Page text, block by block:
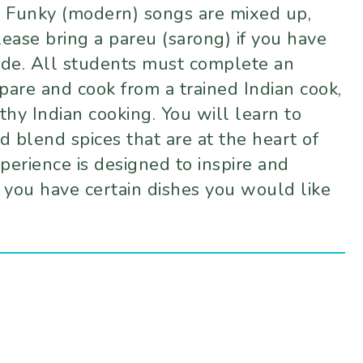
(modern) songs are mixed up,
bring a pareu (sarong) if you have
All students must complete an
and cook from a trained Indian cook,
Indian cooking. You will learn to
blend spices that are at the heart of
is designed to inspire and
have certain dishes you would like